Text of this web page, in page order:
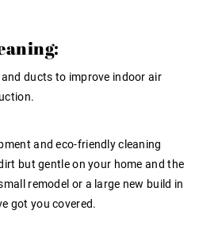
ducts to improve indoor air
and eco-friendly cleaning
but gentle on your home and the
remodel or a large new build in
got you covered.